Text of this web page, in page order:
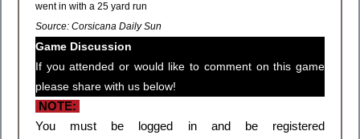
went in with a 25 yard run
Source: Corsicana Daily Sun
Game Discussion
If you attended or would like to comment on this game
please share with us below!
NOTE:
You must be logged in and be registered